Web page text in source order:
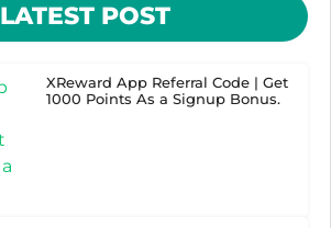
LATEST POST
XReward App Referral Code | Get
1000 Points As a Signup Bonus.